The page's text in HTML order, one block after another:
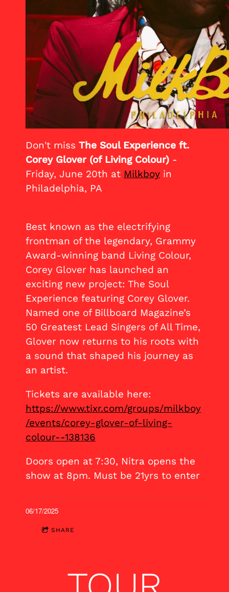
Don't miss The Soul Experience ft.
Corey Glover (of Living Colour) -
Friday, June 20th at Milkboy in
Philadelphia, PA
Best known as the electrifying
frontman of the legendary, Grammy
Award-winning band Living Colour,
Corey Glover has launched an
exciting new project: The Soul
Experience featuring Corey Glover.
Named one of Billboard Magazine’s
50 Greatest Lead Singers of All Time,
Glover now returns to his roots with
a sound that shaped his journey as
an artist.
Tickets are available here:
https://www.tixr.com/groups/milkboy
/events/corey-glover-of-living-
colour--138136
Doors open at 7:30, Nitra opens the
show at 8pm. Must be 21yrs to enter
06/17/2025
SHARE